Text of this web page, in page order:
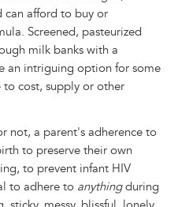
can afford to buy or
Screened, pasteurized
milk banks with a
an intriguing option for some
to cost, supply or other
not, a parent's adherence to
to preserve their own
to prevent infant HIV
to adhere to anythingduring